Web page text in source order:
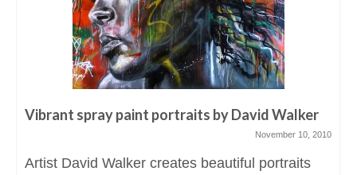
Vibrant spray paint portraits by David Walker
November 10, 2010
Artist David Walker creates beautiful portraits